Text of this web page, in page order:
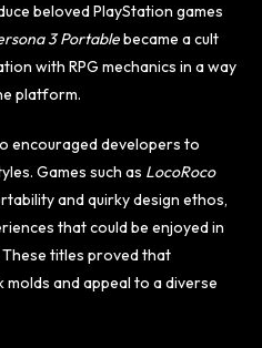
beloved PlayStation games
3 Portablebecame a cult
with RPG mechanics in a way
platform.
encouraged developers to
Games such as LocoRoco
and quirky design ethos,
that could be enjoyed in
titles proved that
molds and appeal to a diverse